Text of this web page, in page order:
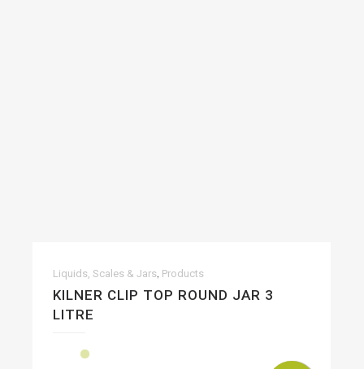
Liquids, Scales & Jars Products
KILNER CLIP TOP ROUND JAR 3
LITRE